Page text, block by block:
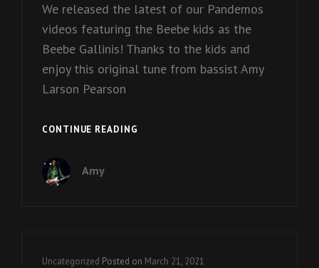
We released the latest of our Pandemos
videos featuring the Beebe kids as the
Beebe Gallinis! Thanks to the kids and
enjoy this original tune from bassist Amy
Larson Pearson
CONTINUE READING
Amy
Cat
Uncategorized Posted on March 21, 2021